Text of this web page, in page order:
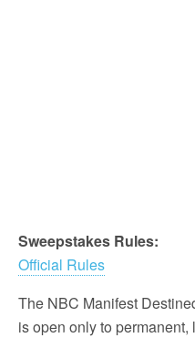
Sweepstakes Rules:
Official Rules
The NBC Manifest
is open only to